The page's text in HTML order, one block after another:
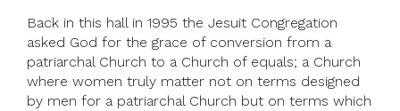
Back in this hall in 1995 the Jesuit Congregation
asked God for the grace of conversion from a
patriarchal Church to a Church of equals; a Church
where women truly matter not on terms designed
by men for a patriarchal Church but on terms which